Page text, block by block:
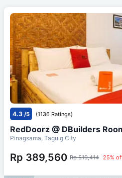
4.3 /5 (1136 Ratings)
RedDoorz @ DBuilders
Pinagsama, Taguig City
Rp 389,560 Rp 519,414 25%